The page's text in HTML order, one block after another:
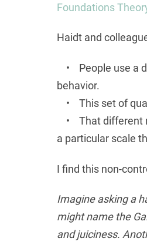
Foundations
Haidt and
• People use a
behavior.
• This set of
• That different
a particular scale
I find this non-
Imagine asking a
might name the
and juiciness.